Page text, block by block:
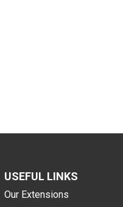
USEFUL LINKS
Our Extensions